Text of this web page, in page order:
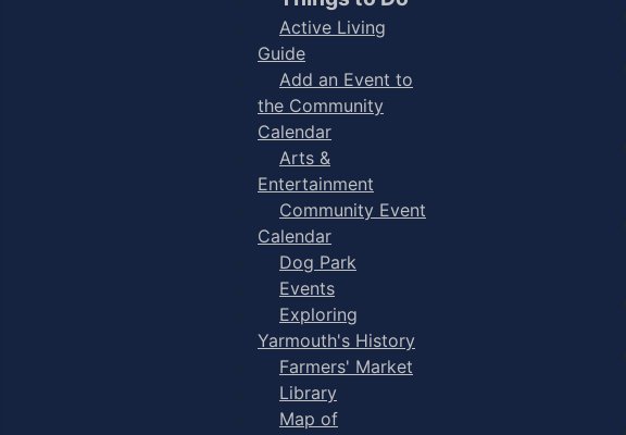
Active Living
Guide
Add an Event to
the Community
Calendar
Arts &
Entertainment
Community Event
Calendar
Dog Park
Events
Exploring
Yarmouth's History
Farmers' Market
Library
Map of